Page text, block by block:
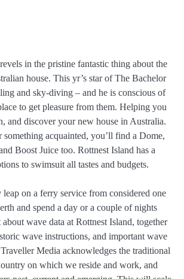
in the pristine fantastic thing about the
house. This yr’s star of The Bachelor
and sky-diving – and he is conscious of
to get pleasure from them. Helping you
and discover your new house in Australia.
something acquainted, you’ll find a Dome,
Boost Juice too. Rottnest Island has a
to swimsuit all tastes and budgets.
leap on a ferry service from considered one
and spend a day or a couple of nights
wave data at Rottnest Island, together
wave instructions, and important wave
Media acknowledges the traditional
on which we reside and work, and